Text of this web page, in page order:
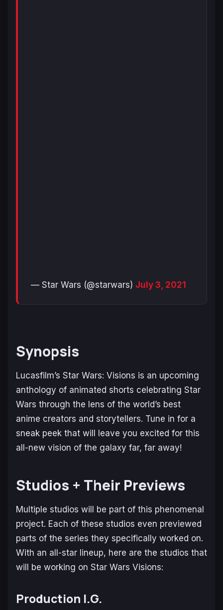
— Star Wars (@starwars) July 3, 2021
Synopsis
Lucasfilm’s Star Wars: Visions is an upcoming
anthology of animated shorts celebrating Star
Wars through the lens of the world’s best
anime creators and storytellers. Tune in for a
sneak peek that will leave you excited for this
all-new vision of the galaxy far, far away!
Studios + Their Previews
Multiple studios will be part of this phenomenal
project. Each of these studios even previewed
parts of the series they specifically worked on.
With an all-star lineup, here are the studios that
will be working on Star Wars Visions:
Production I.G.